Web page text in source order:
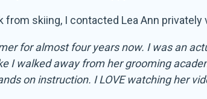
from skiing, I contacted Lea Ann
for almost four years now. I was an
I walked away from her grooming
on instruction. I LOVE watching her